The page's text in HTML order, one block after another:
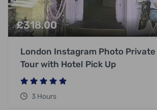
£318.00
London Instagram Photo Private
Tour with Hotel Pick Up
3 Hours